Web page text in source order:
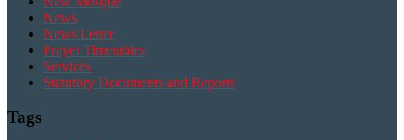
News
News Letter
Prayer Timetables
Services
Statutory Documents and Reports
Tags